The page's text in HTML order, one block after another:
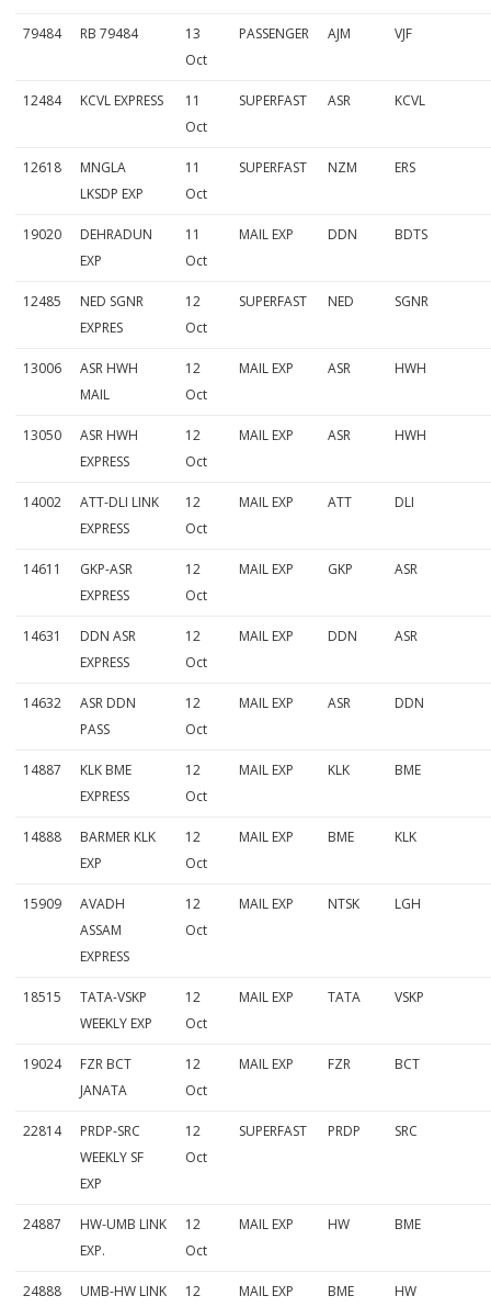
79484 RB 79484
13
Oct
PASSENGER AJM VJF
12484 KCVL EXPRESS
11
Oct
SUPERFAST ASR KCVL
12618
MNGLA
LKSDP EXP
11
Oct
SUPERFAST NZM ERS
19020
DEHRADUN
EXP
11
Oct
MAIL EXP DDN BDTS
12485
NED SGNR
EXPRES
12
Oct
SUPERFAST NED SGNR
13006
ASR HWH
MAIL
12
Oct
MAIL EXP ASR HWH
13050
ASR HWH
EXPRESS
12
Oct
MAIL EXP ASR HWH
14002
ATT-DLI LINK
EXPRESS
12
Oct
MAIL EXP ATT DLI
14611
GKP-ASR
EXPRESS
12
Oct
MAIL EXP GKP ASR
14631
DDN ASR
EXPRESS
12
Oct
MAIL EXP DDN ASR
14632
ASR DDN
PASS
12
Oct
MAIL EXP ASR DDN
14887
KLK BME
EXPRESS
12
Oct
MAIL EXP KLK BME
14888
BARMER KLK
EXP
12
Oct
MAIL EXP BME KLK
15909
AVADH
ASSAM
EXPRESS
12
Oct
MAIL EXP NTSK LGH
18515
TATA-VSKP
WEEKLY EXP
12
Oct
MAIL EXP TATA VSKP
19024
FZR BCT
JANATA
12
Oct
MAIL EXP FZR BCT
22814
PRDP-SRC
WEEKLY SF
EXP
12
Oct
SUPERFAST PRDP SRC
24887
HW-UMB LINK
EXP.
12
Oct
MAIL EXP HW BME
24888
UMB-HW LINK
12
MAIL EXP BME HW